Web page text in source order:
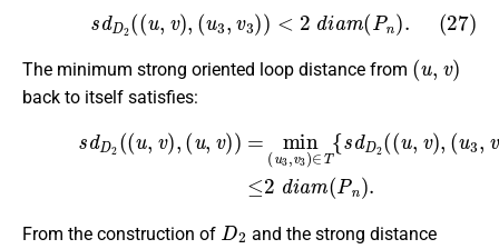
(27) dD2 ((u ,v) u3 ,v3 )) <2 diam (P n
The minimum strong oriented loop distance from
(
back to itself satisfies:
d D ((u, ),( u,v) )=min u3,v3 ∈T{ dD2 ((u v),
3)) min (u 4,v4 )∈ dD2 u 3,v 3),(u 4,v 4)}
≤2 dia Pn).
From the construction of
D2
and the strong distance